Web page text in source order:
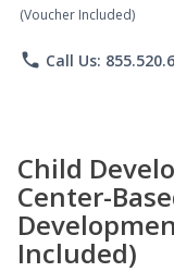
(Voucher Included)
phone Call Us:
Child
Center-
Included)